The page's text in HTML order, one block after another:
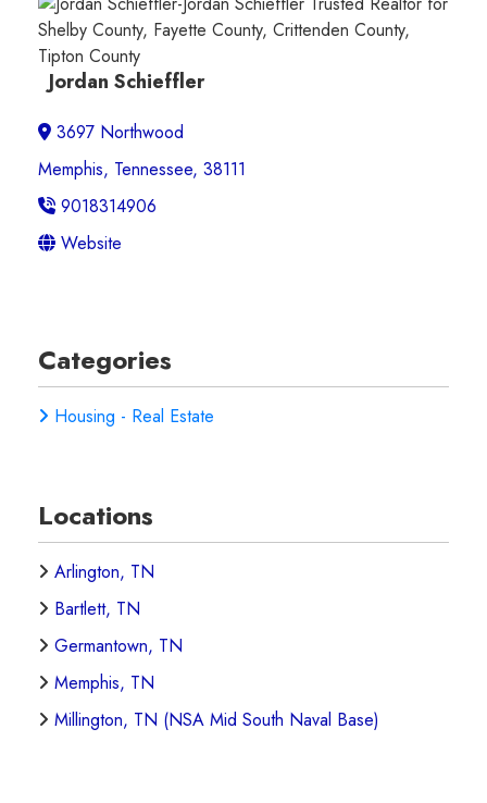
Jordan Schieffler
3697 Northwood
Memphis, Tennessee, 38111
9018314906
Website
Categories
Housing - Real Estate
Locations
Arlington, TN
Bartlett, TN
Germantown, TN
Memphis, TN
Millington, TN (NSA Mid South Naval Base)